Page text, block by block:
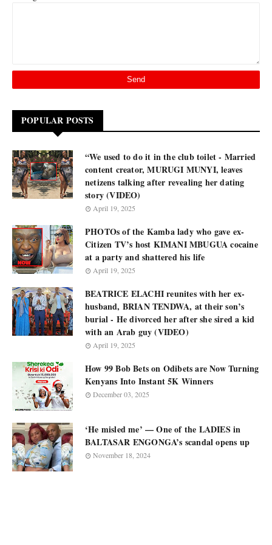
POPULAR POSTS
“We used to do it in the club toilet - Married
content creator, MURUGI MUNYI, leaves
netizens talking after revealing her dating
story (VIDEO)
April 19, 2025
PHOTOs of the Kamba lady who gave ex-
Citizen TV’s host KIMANI MBUGUA cocaine
at a party and shattered his life
April 19, 2025
BEATRICE ELACHI reunites with her ex-
husband, BRIAN TENDWA, at their son’s
burial - He divorced her after she sired a kid
with an Arab guy (VIDEO)
April 19, 2025
How 99 Bob Bets on Odibets are Now Turning
Kenyans Into Instant 5K Winners
December 03, 2025
‘He misled me’ — One of the LADIES in
BALTASAR ENGONGA’s scandal opens up
November 18, 2024